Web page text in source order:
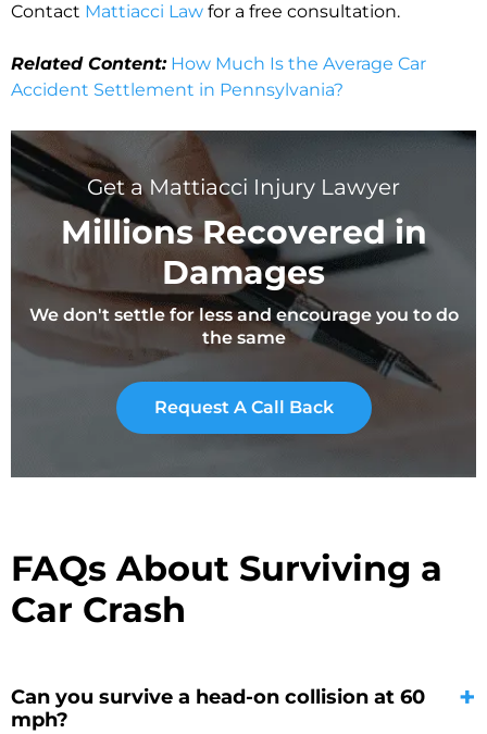
Contact Mattiacci Law for a free consultation.
Related Content: How Much Is the Average Car
Accident Settlement in Pennsylvania?
Get a Mattiacci Injury Lawyer
Millions Recovered in
Damages
We don't settle for less and encourage you to do
the same
Request A Call Back
FAQs About Surviving a
Car Crash
Can you survive a head-on collision at 60
mph?